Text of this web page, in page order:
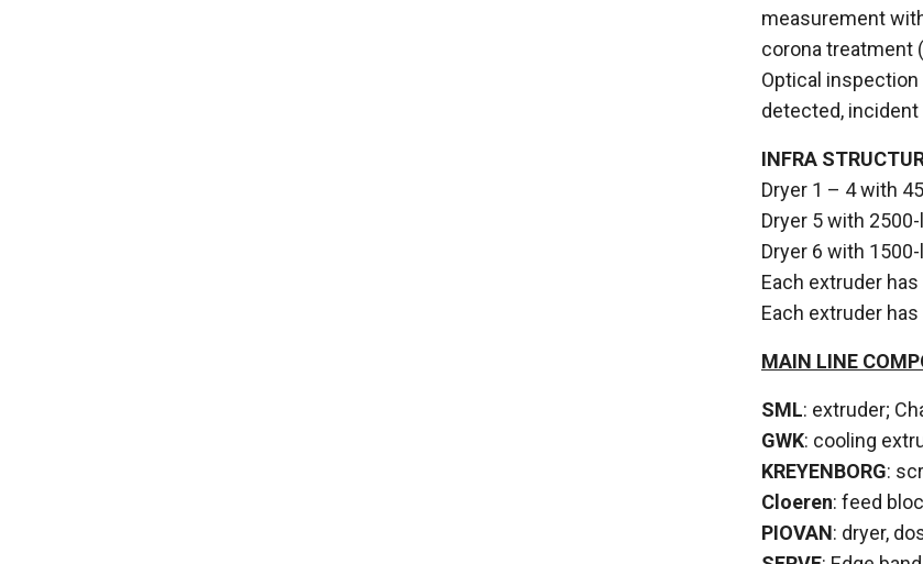
measurement
corona treatment
Optical
detected,
INFRA
Dryer 1 – 4 with
Dryer 5 with
Dryer 6 with
Each extruder
Each extruder
MAIN LINE
SML: extruder;
GWK: cooling
KREYENBORG:
Cloeren: feed
PIOVAN: dryer,